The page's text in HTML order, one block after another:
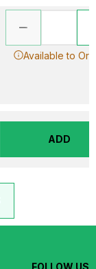
Available to
ADD
FOLLOW US